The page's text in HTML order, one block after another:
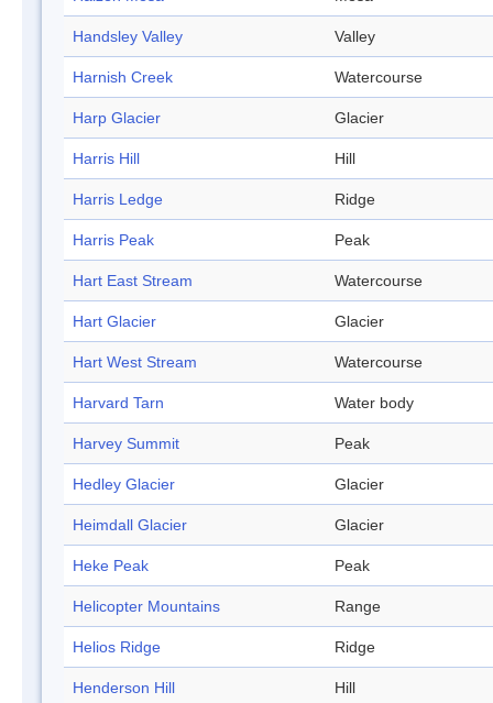
Handsley Valley Valley
Harnish Creek Watercourse
Harp Glacier Glacier
Harris Hill Hill
Harris Ledge Ridge
Harris Peak Peak
Hart East Stream Watercourse
Hart Glacier Glacier
Hart West Stream Watercourse
Harvard Tarn Water body
Harvey Summit Peak
Hedley Glacier Glacier
Heimdall Glacier Glacier
Heke Peak Peak
Helicopter Mountains Range
Helios Ridge Ridge
Henderson Hill Hill